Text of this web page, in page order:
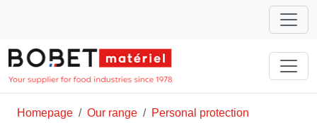
Homepage Our range
Personal protection